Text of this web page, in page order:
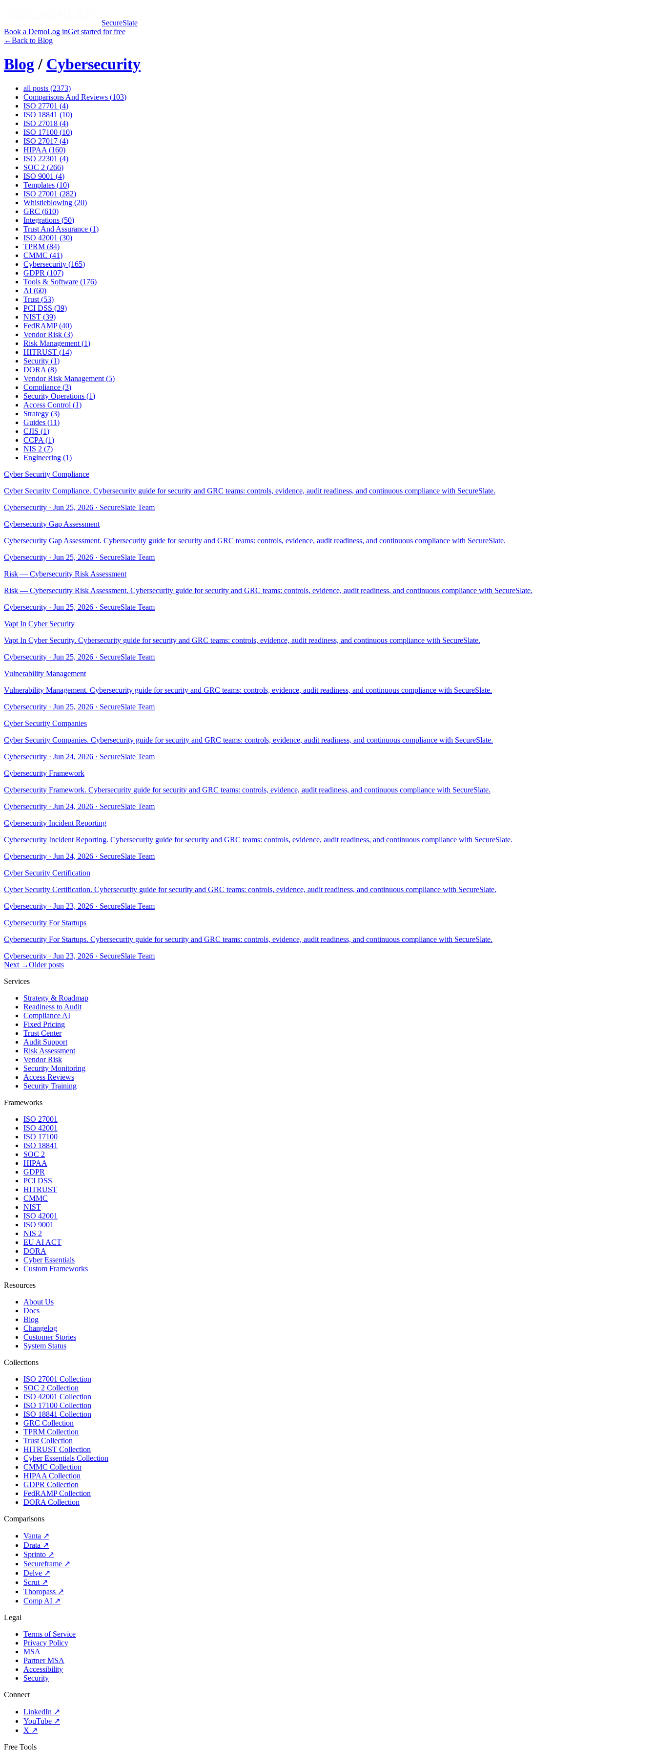
SecureSlate
Book a DemoLog inGet started for free
←Back to Blog
Blog/ Cybersecurity
all posts (2373)
Comparisons And Reviews (103)
ISO 27701 (4)
ISO 18841 (10)
ISO 27018 (4)
ISO 17100 (10)
ISO 27017 (4)
HIPAA (160)
ISO 22301 (4)
SOC 2 (266)
ISO 9001 (4)
Templates (10)
ISO 27001 (282)
Whistleblowing (20)
GRC (610)
Integrations (50)
Trust And Assurance (1)
ISO 42001 (30)
TPRM (84)
CMMC (41)
Cybersecurity (165)
GDPR (107)
Tools & Software (176)
AI (60)
Trust (53)
PCI DSS (39)
NIST (39)
FedRAMP(40)
Vendor Risk (3)
Risk Management (1)
HITRUST (14)
Security (1)
DORA (8)
Vendor Risk Management (5)
Compliance (3)
Security Operations (1)
Access Control (1)
Strategy (3)
Guides (11)
CJIS (1)
CCPA (1)
NIS 2 (7)
Engineering (1)
Cyber Security Compliance
Cyber Security Compliance. Cybersecurity guide for security and GRC teams: controls, evidence, audit readiness, and continuous compliance with SecureSlate.
Cybersecurity · Jun 25, 2026 · SecureSlate Team
Cybersecurity Gap Assessment
Cybersecurity Gap Assessment. Cybersecurity guide for security and GRC teams: controls, evidence, audit readiness, and continuous compliance with SecureSlate.
Cybersecurity · Jun 25, 2026 · SecureSlate Team
Risk — Cybersecurity Risk Assessment
Risk — Cybersecurity Risk Assessment. Cybersecurity guide for security and GRC teams: controls, evidence, audit readiness, and continuous compliance with SecureSlate.
Cybersecurity · Jun 25, 2026 · SecureSlate Team
Vapt In Cyber Security
Vapt In Cyber Security. Cybersecurity guide for security and GRC teams: controls, evidence, audit readiness, and continuous compliance with SecureSlate.
Cybersecurity · Jun 25, 2026 · SecureSlate Team
Vulnerability Management
Vulnerability Management. Cybersecurity guide for security and GRC teams: controls, evidence, audit readiness, and continuous compliance with SecureSlate.
Cybersecurity · Jun 25, 2026 · SecureSlate Team
Cyber Security Companies
Cyber Security Companies. Cybersecurity guide for security and GRC teams: controls, evidence, audit readiness, and continuous compliance with SecureSlate.
Cybersecurity · Jun 24, 2026 · SecureSlate Team
Cybersecurity Framework
Cybersecurity Framework. Cybersecurity guide for security and GRC teams: controls, evidence, audit readiness, and continuous compliance with SecureSlate.
Cybersecurity · Jun 24, 2026 · SecureSlate Team
Cybersecurity Incident Reporting
Cybersecurity Incident Reporting. Cybersecurity guide for security and GRC teams: controls, evidence, audit readiness, and continuous compliance with SecureSlate.
Cybersecurity · Jun 24, 2026 · SecureSlate Team
Cyber Security Certification
Cyber Security Certification. Cybersecurity guide for security and GRC teams: controls, evidence, audit readiness, and continuous compliance with SecureSlate.
Cybersecurity · Jun 23, 2026 · SecureSlate Team
Cybersecurity For Startups
Cybersecurity For Startups. Cybersecurity guide for security and GRC teams: controls, evidence, audit readiness, and continuous compliance with SecureSlate.
Cybersecurity · Jun 23, 2026 · SecureSlate Team
Next →Older posts
Services
Strategy & Roadmap
Readiness to Audit
Compliance AI
Fixed Pricing
Trust Center
Audit Support
Risk Assessment
Vendor Risk
Security Monitoring
Access Reviews
Security Training
Frameworks
ISO 27001
ISO 42001
ISO 17100
ISO 18841
SOC 2
HIPAA
GDPR
PCI DSS
HITRUST
CMMC
NIST
ISO 42001
ISO 9001
NIS 2
EU AI ACT
DORA
Cyber Essentials
Custom Frameworks
Resources
About Us
Docs
Blog
Changelog
Customer Stories
System Status
Collections
ISO 27001 Collection
SOC 2 Collection
ISO 42001 Collection
ISO 17100 Collection
ISO 18841 Collection
GRC Collection
TPRM Collection
Trust Collection
HITRUST Collection
Cyber Essentials Collection
CMMC Collection
HIPAA Collection
GDPR Collection
FedRAMP Collection
DORA Collection
Comparisons
Vanta ↗
Drata ↗
Sprinto ↗
Secureframe ↗
Delve ↗
Scrut ↗
Thoropass ↗
Comp AI ↗
Legal
Terms of Service
Privacy Policy
MSA
Partner MSA
Accessibility
Security
Connect
LinkedIn ↗
YouTube ↗
X ↗
Free Tools